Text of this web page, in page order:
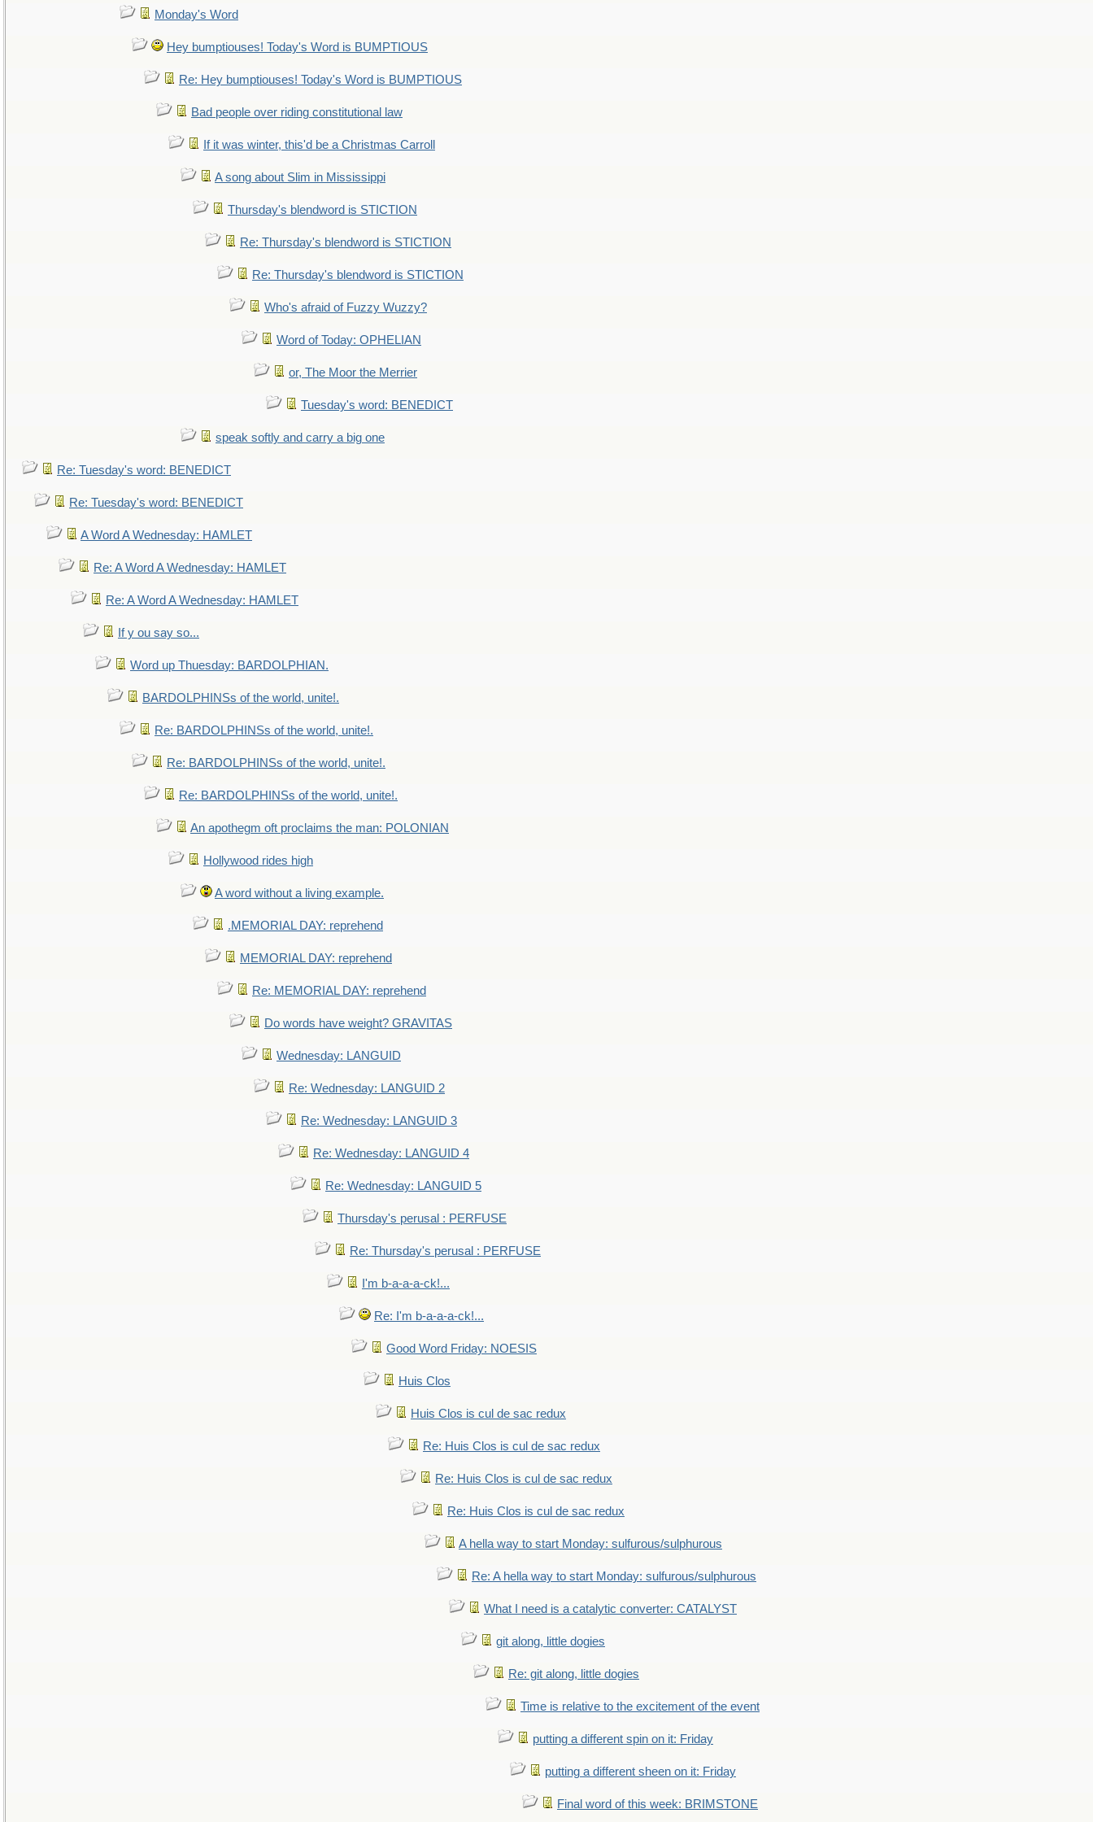
Monday's Word
Hey bumptiouses! Today's Word is BUMPTIOUS
Re: Hey bumptiouses! Today's Word is BUMPTIOUS
Bad people over riding constitutional law
If it was winter, this'd be a Christmas Carroll
A song about Slim in Mississippi
Thursday's blendword is STICTION
Re: Thursday's blendword is STICTION
Re: Thursday's blendword is STICTION
Who's afraid of Fuzzy Wuzzy?
Word of Today: OPHELIAN
or, The Moor the Merrier
Tuesday's word: BENEDICT
speak softly and carry a big one
Re: Tuesday's word: BENEDICT
Re: Tuesday's word: BENEDICT
A Word A Wednesday: HAMLET
Re: A Word A Wednesday: HAMLET
Re: A Word A Wednesday: HAMLET
If y ou say so...
Word up Thuesday: BARDOLPHIAN.
BARDOLPHINSs of the world, unite!.
Re: BARDOLPHINSs of the world, unite!.
Re: BARDOLPHINSs of the world, unite!.
Re: BARDOLPHINSs of the world, unite!.
An apothegm oft proclaims the man: POLONIAN
Hollywood rides high
A word without a living example.
.MEMORIAL DAY: reprehend
MEMORIAL DAY: reprehend
Re: MEMORIAL DAY: reprehend
Do words have weight? GRAVITAS
Wednesday: LANGUID
Re: Wednesday: LANGUID 2
Re: Wednesday: LANGUID 3
Re: Wednesday: LANGUID 4
Re: Wednesday: LANGUID 5
Thursday's perusal : PERFUSE
Re: Thursday's perusal : PERFUSE
I'm b-a-a-a-ck!...
Re: I'm b-a-a-a-ck!...
Good Word Friday: NOESIS
Huis Clos
Huis Clos is cul de sac redux
Re: Huis Clos is cul de sac redux
Re: Huis Clos is cul de sac redux
Re: Huis Clos is cul de sac redux
A hella way to start Monday: sulfurous/sulphurous
Re: A hella way to start Monday: sulfurous/sulphurous
What I need is a catalytic converter: CATALYST
git along, little dogies
Re: git along, little dogies
Time is relative to the excitement of the event
putting a different spin on it: Friday
putting a different sheen on it: Friday
Final word of this week: BRIMSTONE